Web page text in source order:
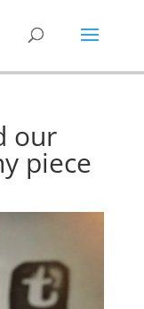
our
piece